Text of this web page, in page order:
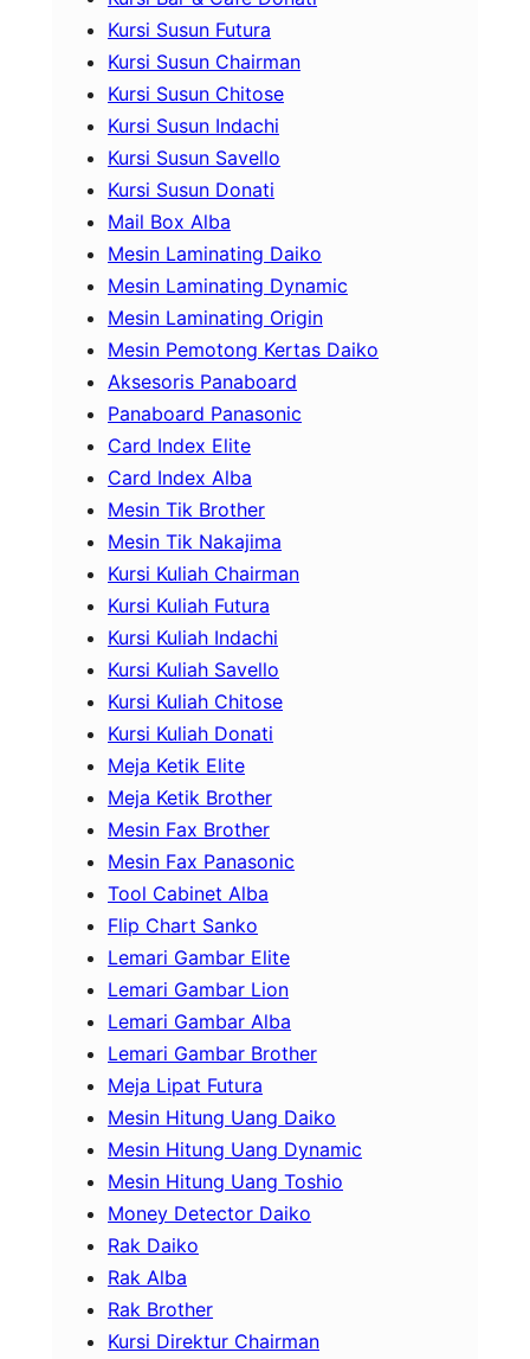
Kursi Susun Futura
Kursi Susun Chairman
Kursi Susun Chitose
Kursi Susun Indachi
Kursi Susun Savello
Kursi Susun Donati
Mail Box Alba
Mesin Laminating Daiko
Mesin Laminating Dynamic
Mesin Laminating Origin
Mesin Pemotong Kertas Daiko
Aksesoris Panaboard
Panaboard Panasonic
Card Index Elite
Card Index Alba
Mesin Tik Brother
Mesin Tik Nakajima
Kursi Kuliah Chairman
Kursi Kuliah Futura
Kursi Kuliah Indachi
Kursi Kuliah Savello
Kursi Kuliah Chitose
Kursi Kuliah Donati
Meja Ketik Elite
Meja Ketik Brother
Mesin Fax Brother
Mesin Fax Panasonic
Tool Cabinet Alba
Flip Chart Sanko
Lemari Gambar Elite
Lemari Gambar Lion
Lemari Gambar Alba
Lemari Gambar Brother
Meja Lipat Futura
Mesin Hitung Uang Daiko
Mesin Hitung Uang Dynamic
Mesin Hitung Uang Toshio
Money Detector Daiko
Rak Daiko
Rak Alba
Rak Brother
Kursi Direktur Chairman